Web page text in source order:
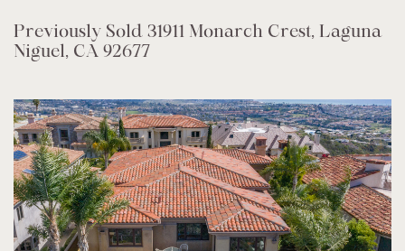
Previously Sold 31911 Monarch Crest, Laguna
Niguel, CA 92677